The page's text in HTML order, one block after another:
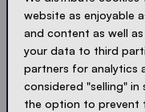
ACCEPT
website as enjoyable
and content as well
your data to third
partners for analytics
considered "selling" in
the option to prevent